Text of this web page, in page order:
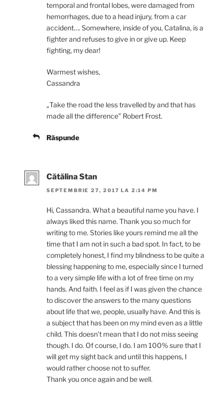
temporal and frontal lobes, were damaged from
hemorrhages, due to a head injury, from a car
accident…. Somewhere, inside of you, Catalina, is a
fighter and refuses to give in or give up. Keep
fighting, my dear!
Warmest wishes,
Cassandra
„Take the road the less travelled by and that has
made all the difference” Robert Frost.
Răspunde
Cătălina Stan
SEPTEMBRIE 27, 2017 LA 2:14 PM
Hi, Cassandra. What a beautiful name you have. I
always liked this name. Thank you so much for
writing to me. Stories like yours remind me all the
time that I am not in such a bad spot. In fact, to be
completely honest, I find my blindness to be quite a
blessing happening to me, especially since I turned
to a very simple life with a lot of free time on my
hands. And faith. I feel as if I was given the chance
to discover the answers to the many questions
about life that we, people, usually have. And this is
a subject that has been on my mind even as a little
child. This doesn’t mean that I do not miss seeing
though. I do. Of course, I do. I am 100% sure that I
will get my sight back and until this happens, I
would rather choose not to suffer.
Thank you once again and be well.